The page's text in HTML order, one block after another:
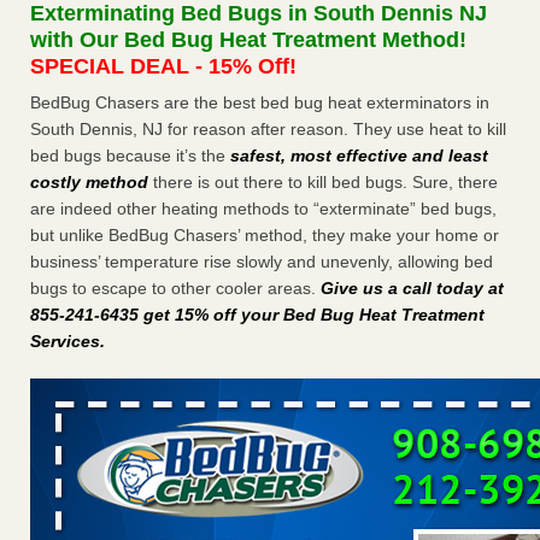
The bed bug checks travellers must make before, during and
after a holiday - Good Housekeeping
The bed bug checks travellers must make before, during
and after a holiday Good Housekeeping...Read More
Charleston ranks 18th in the nation for bed bugs - WOWK 13
News
Charleston ranks 18th in the nation for bed bugs WOWK
13 News...Read More
6 Strip resorts had confirmed bedbug cases. Here’s what
travelers should know - Las Vegas Review-Journal
travelers should know Las Vegas Review-Journal
More
Exterminating Bed Bugs in South Dennis NJ
with Our Bed Bug Heat Treatment Method!
SPECIAL DEAL - 15% Off!
BedBug Chasers are the best bed bug heat exterminators in
South Dennis, NJ for reason after reason. They use heat to kill
bed bugs because it’s the safest, most effective and least
costly method there is out there to kill bed bugs. Sure, there
are indeed other heating methods to “exterminate” bed bugs,
but unlike BedBug Chasers’ method, they make your home or
business’ temperature rise slowly and unevenly, allowing bed
bugs to escape to other cooler areas. Give us a call today at
855-241-6435 get 15% off your Bed Bug Heat Treatment
Services.